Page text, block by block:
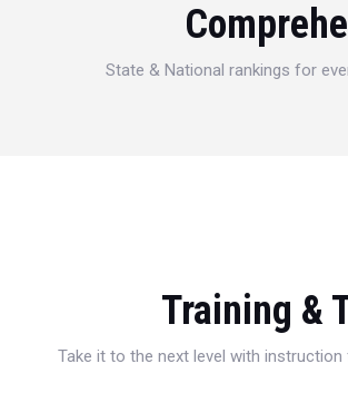
State & National rankings for
Training &
Take it to the next level with